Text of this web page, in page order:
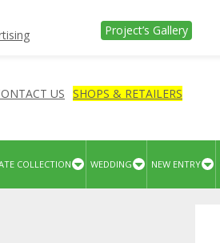
Project’s Gallery
US
SHOPS & RETAILERS
COLLECTION WEDDING NEW ENTRY